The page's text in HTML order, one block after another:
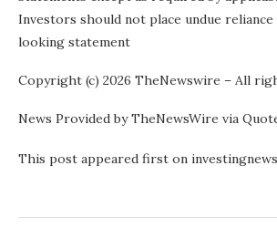
Investors should not place undue
looking statement
Copyright (c) 2026 TheNewswire – All
News Provided by TheNewsWire via
This post appeared first on